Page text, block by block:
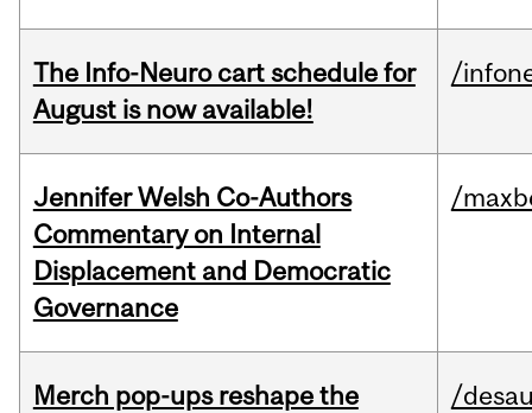
The Info-Neuro cart schedule for
August is now available!
/
Jennifer Welsh Co-Authors
Commentary on Internal
Displacement and Democratic
Governance
/
Merch pop-ups reshape the
/